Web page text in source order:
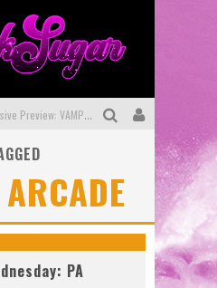
Exclusive Preview: VAMPYRATES! #3
First Look: Comixology Originals Launching New Fast-Paced Comic ZERO INSTANCE
PA